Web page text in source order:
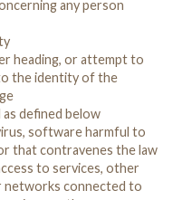
any person
heading, or attempt to
the identity of the
defined below
software harmful to
that contravenes the law
to services, other
networks connected to